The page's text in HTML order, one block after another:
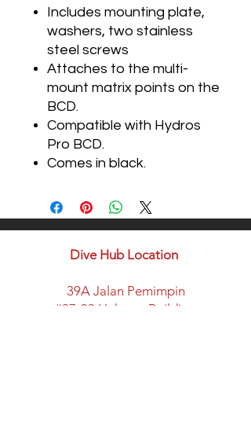
Includes mounting plate,
washers, two stainless
steel screws
Attaches to the multi-
mount matrix points on the
BCD.
Compatible with Hydros
Pro BCD.
Comes in black.
Dive Hub Location
39A Jalan Pemimpin
#07-08 Halcyon Building